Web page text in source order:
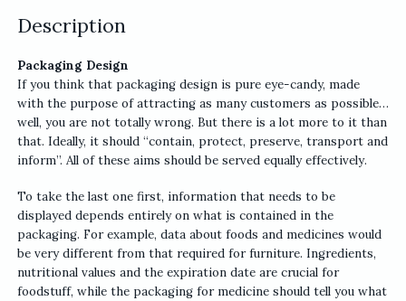
Description
Packaging Design
If you think that packaging design is pure eye-candy, made
with the purpose of attracting as many customers as possible…
well, you are not totally wrong. But there is a lot more to it than
that. Ideally, it should “contain, protect, preserve, transport and
inform”. All of these aims should be served equally effectively.
To take the last one first, information that needs to be
displayed depends entirely on what is contained in the
packaging. For example, data about foods and medicines would
be very different from that required for furniture. Ingredients,
nutritional values and the expiration date are crucial for
foodstuff, while the packaging for medicine should tell you what